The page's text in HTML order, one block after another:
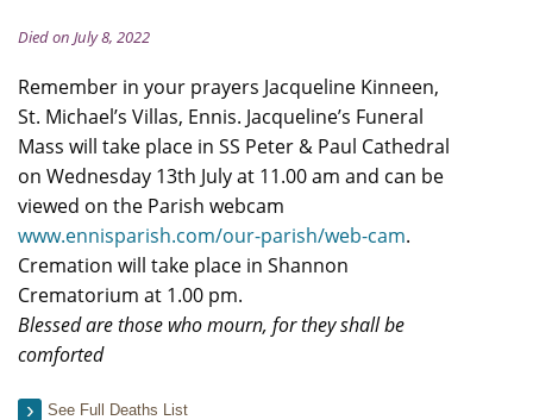
Died on July 8, 2022
Remember in your prayers Jacqueline Kinneen,
St. Michael’s Villas, Ennis. Jacqueline’s Funeral
Mass will take place in SS Peter & Paul Cathedral
on Wednesday 13th July at 11.00 am and can be
viewed on the Parish webcam
www.ennisparish.com/our-parish/web-cam.
Cremation will take place in Shannon
Crematorium at 1.00 pm.
Blessed are those who mourn, for they shall be
comforted
See Full Deaths List